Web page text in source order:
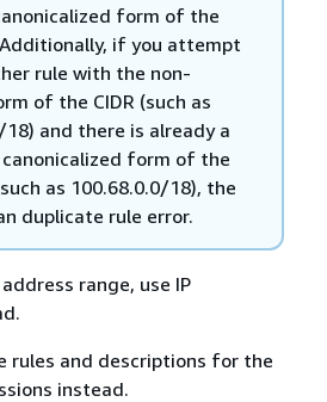
form of the
Additionally, if you attempt
rule with the non-
of the CIDR (such as
18) and there is already a
form of the
as 100.68.0.0/18), the
duplicate rule error.
range, use IP
rules and descriptions for the
instead.